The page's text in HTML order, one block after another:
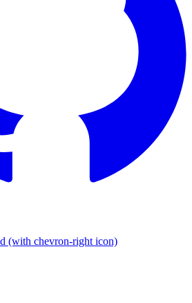
(with chevron-right icon)